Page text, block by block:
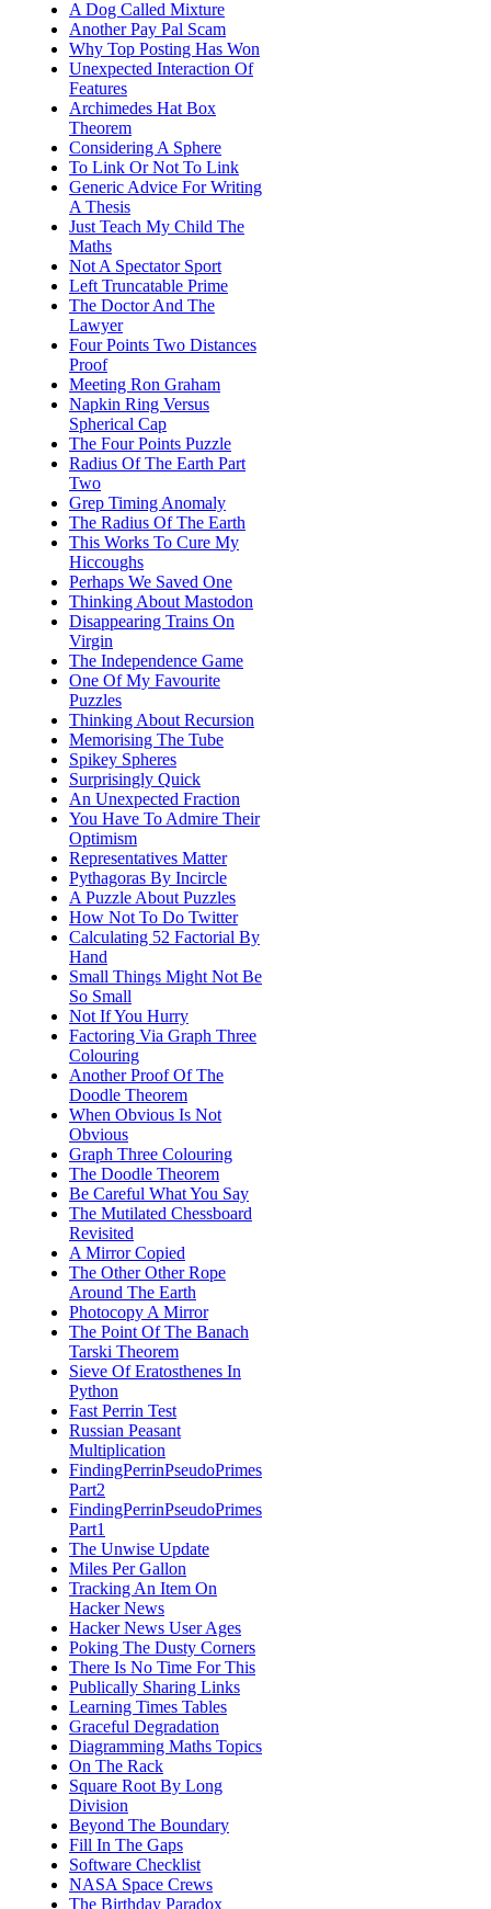
A Dog Called Mixture
Another Pay Pal Scam
Why Top Posting Has Won
Unexpected Interaction Of
Features
Archimedes Hat Box
Theorem
Considering A Sphere
To Link Or Not To Link
Generic Advice For Writing
A Thesis
Just Teach My Child The
Maths
Not A Spectator Sport
Left Truncatable Prime
The Doctor And The
Lawyer
Four Points Two Distances
Proof
Meeting Ron Graham
Napkin Ring Versus
Spherical Cap
The Four Points Puzzle
Radius Of The Earth Part
Two
Grep Timing Anomaly
The Radius Of The Earth
This Works To Cure My
Hiccoughs
Perhaps We Saved One
Thinking About Mastodon
Disappearing Trains On
Virgin
The Independence Game
One Of My Favourite
Puzzles
Thinking About Recursion
Memorising The Tube
Spikey Spheres
Surprisingly Quick
An Unexpected Fraction
You Have To Admire Their
Optimism
Representatives Matter
Pythagoras By Incircle
A Puzzle About Puzzles
How Not To Do Twitter
Calculating 52 Factorial By
Hand
Small Things Might Not Be
So Small
Not If You Hurry
Factoring Via Graph Three
Colouring
Another Proof Of The
Doodle Theorem
When Obvious Is Not
Obvious
Graph Three Colouring
The Doodle Theorem
Be Careful What You Say
The Mutilated Chessboard
Revisited
A Mirror Copied
The Other Other Rope
Around The Earth
Photocopy A Mirror
The Point Of The Banach
Tarski Theorem
Sieve Of Eratosthenes In
Python
Fast Perrin Test
Russian Peasant
Multiplication
FindingPerrinPseudoPrimes
Part2
FindingPerrinPseudoPrimes
Part1
The Unwise Update
Miles Per Gallon
Tracking An Item On
Hacker News
Hacker News User Ages
Poking The Dusty Corners
There Is No Time For This
Publically Sharing Links
Learning Times Tables
Graceful Degradation
Diagramming Maths Topics
On The Rack
Square Root By Long
Division
Beyond The Boundary
Fill In The Gaps
Software Checklist
NASA Space Crews
The Birthday Paradox